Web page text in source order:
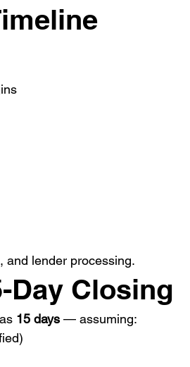
and lender processing.
Day Closing
15 days — assuming: